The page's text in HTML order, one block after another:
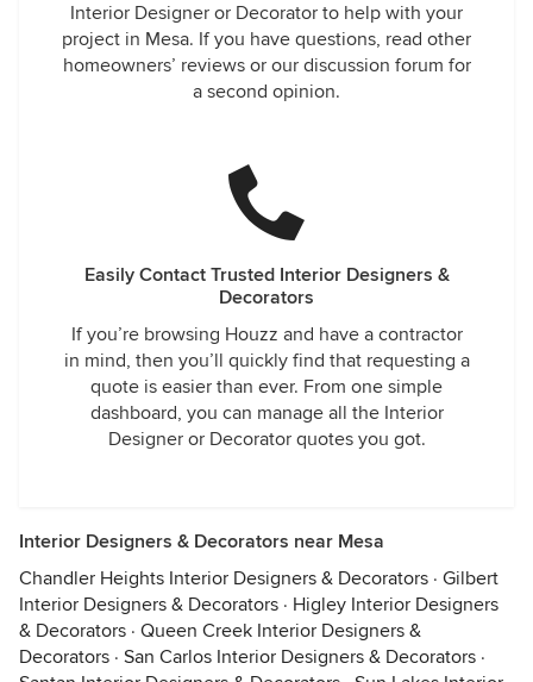
Interior Designer or Decorator to help with your
project in Mesa. If you have questions, read other
homeowners’ reviews or our discussion forum for
a second opinion.
Easily Contact Trusted Interior Designers &
Decorators
If you’re browsing Houzz and have a contractor
in mind, then you’ll quickly find that requesting a
quote is easier than ever. From one simple
dashboard, you can manage all the Interior
Designer or Decorator quotes you got.
Interior Designers & Decorators near Mesa
Chandler Heights Interior Designers & Decorators · Gilbert
Interior Designers & Decorators · Higley Interior Designers
& Decorators · Queen Creek Interior Designers &
Decorators · San Carlos Interior Designers & Decorators ·